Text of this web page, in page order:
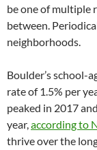
be one of multiple
between.
neighborhoods.
Boulder’s school-
rate of 1.5% per
peaked in 2017
year,according to
thrive over the